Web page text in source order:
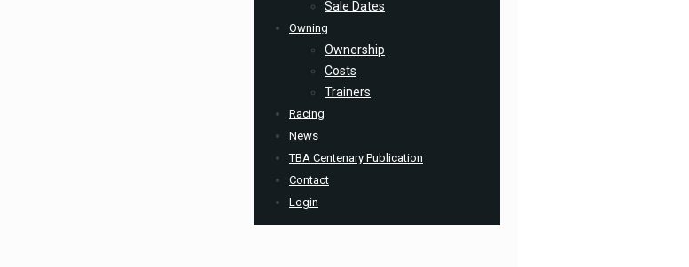
Sale Dates
Owning
Ownership
Costs
Trainers
Racing
News
TBA Centenary Publication
Contact
Login